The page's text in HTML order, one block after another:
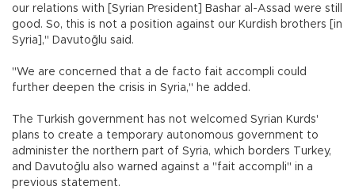
our relations with [Syrian President] Bashar al-Assad were still
good. So, this is not a position against our Kurdish brothers [in
Syria]," Davutoğlu said.
"We are concerned that a de facto fait accompli could
further deepen the crisis in Syria," he added.
The Turkish government has not welcomed Syrian Kurds'
plans to create a temporary autonomous government to
administer the northern part of Syria, which borders Turkey,
and Davutoğlu also warned against a "fait accompli" in a
previous statement.